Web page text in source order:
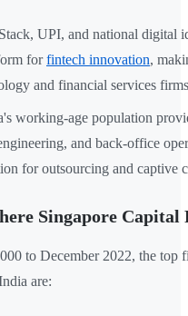
UPI, and national digital
forfintech innovation,
and financial services
working-age population
and back-office
for outsourcing and captive
Singapore Capital
to December 2022, the top
are: